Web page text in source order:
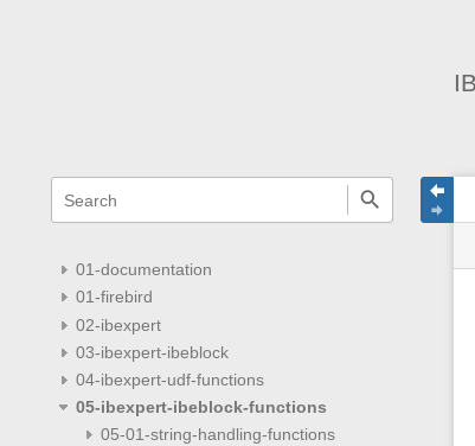
quick
search
01-documentation
01-firebird
02-ibexpert
03-ibexpert-ibeblock
04-ibexpert-udf-functions
05-ibexpert-ibeblock-functions
05-01-string-handling-functions